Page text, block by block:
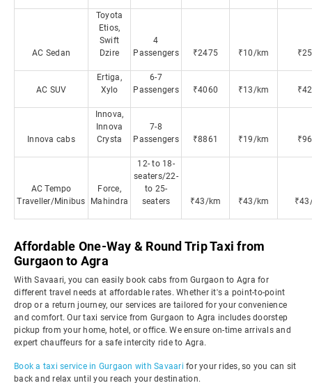
AC Sedan
Toyota
Etios,
Swift
Dzire
4
Passengers
₹2475 ₹10/km
AC SUV
Ertiga,
Xylo
6-7
Passengers
₹4060 ₹13/km
Innova cabs
Innova,
Innova
Crysta
7-8
Passengers
₹8861 ₹19/km
AC Tempo
Traveller/Minibus
Force,
Mahindra
12- to 18-
seaters/22-
to 25-
seaters
₹43/km ₹43/km
Affordable One-Way & Round Trip Taxi from
Gurgaon to Agra
With Savaari, you can easily book cabs from Gurgaon to Agra for
different travel needs at affordable rates. Whether it's a point-to-point
drop or a return journey, our services are tailored for your convenience
and comfort. Our taxi service from Gurgaon to Agra includes doorstep
pickup from your home, hotel, or office. We ensure on-time arrivals and
expert chauffeurs for a safe intercity ride to Agra.
Book a taxi service in Gurgaon with Savaari for your rides, so you can sit
back and relax until you reach your destination.